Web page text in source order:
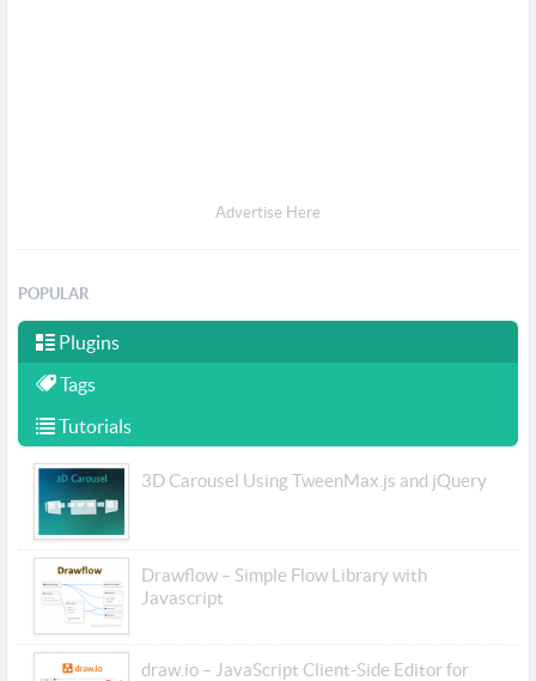
Advertise Here
POPULAR
Plugins
Tags
Tutorials
3D Carousel Using TweenMax.js and jQuery
Drawflow – Simple Flow Library with
Javascript
draw.io – JavaScript Client-Side Editor for